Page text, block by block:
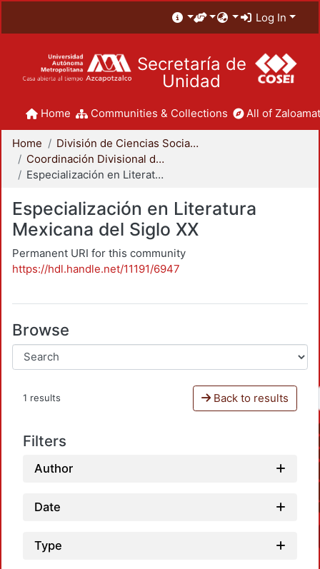
Log In
Secretaría de
Unidad
Home Communities & Collections All of
Home
División de Ciencias Sociales y Humanidades
Coordinación Divisional de Posgrado
Especialización en Literatura Mexicana del Siglo XX
Especialización en Literatura
Mexicana del Siglo XX
Permanent URI for this community
https://hdl.handle.net/11191/6947
Browse
1 results Back to results
Filters
Author
Date
Type